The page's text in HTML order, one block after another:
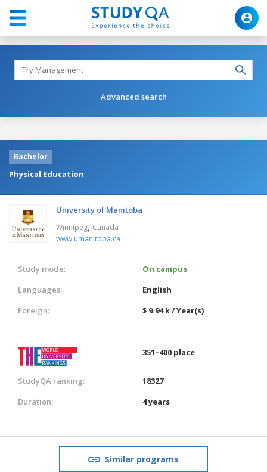
Advanced search
Bachelor
Physical Education
University of Manitoba
Winnipeg, Canada
www.umanitoba.ca
Study mode:
On campus
Languages:
English
Foreign:
$ 9.94 k / Year(s)
351–400 place
StudyQA ranking:
18327
Duration:
4 years
Similar programs